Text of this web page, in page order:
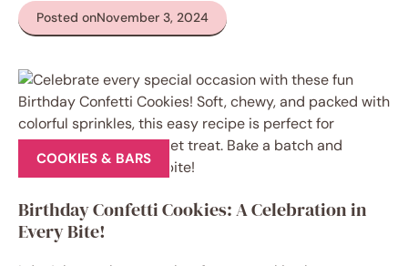
Posted onNovember 3, 2024
COOKIES & BARS
Birthday Confetti Cookies: A Celebration in
Every Bite!